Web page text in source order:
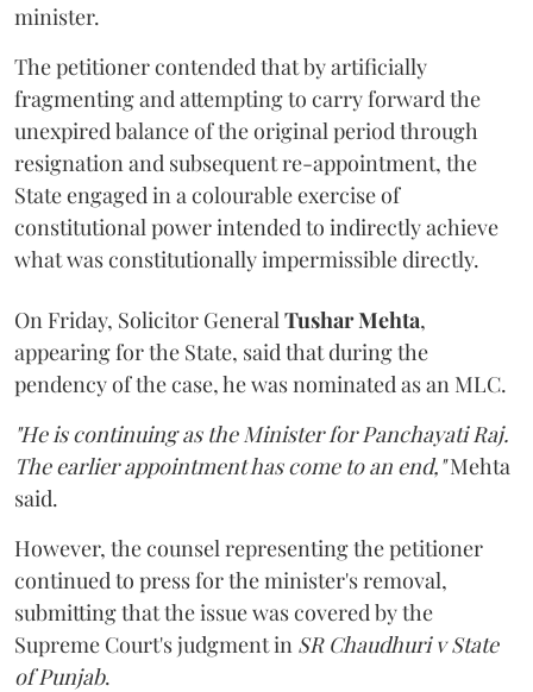
minister.
The petitioner contended that by artificially
fragmenting and attempting to carry forward the
unexpired balance of the original period through
resignation and subsequent re-appointment, the
State engaged in a colourable exercise of
constitutional power intended to indirectly achieve
what was constitutionally impermissible directly.
On Friday, Solicitor General Tushar Mehta,
appearing for the State, said that during the
pendency of the case, he was nominated as an MLC.
"He is continuing as the Minister for Panchayati Raj.
The earlier appointment has come to an end,"Mehta
said.
However, the counsel representing the petitioner
continued to press for the minister's removal,
submitting that the issue was covered by the
Supreme Court's judgment in SR Chaudhuri v State
of Punjab.